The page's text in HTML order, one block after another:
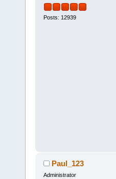
Posts: 12939
Paul_123
Administrator